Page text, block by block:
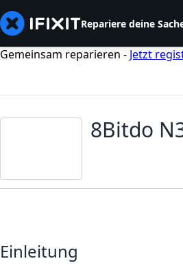
Repariere deine
Gemeinsam reparieren - Jetzt
8Bitdo
Einleitung